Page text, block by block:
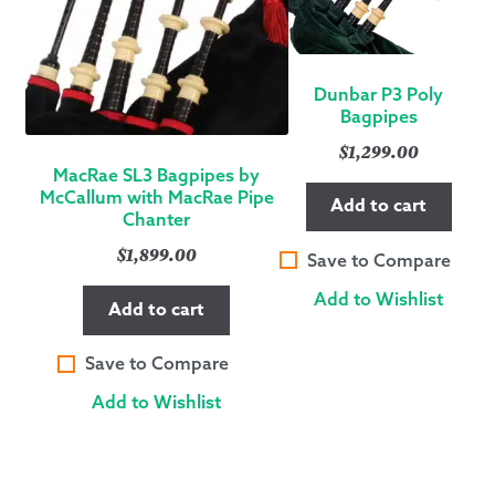
MacRae SL3 Bagpipes by
McCallum with MacRae Pipe
Chanter
$1,899.00
Add to cart
Save to Compare
Add to Wishlist
Dunbar P3 Poly
Bagpipes
$1,299.00
Add to cart
Save to Compare
Add to Wishlist